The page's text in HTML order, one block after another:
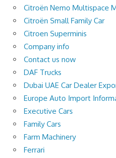
Citroën Nemo Multispace
Citroën Small Family Car
Citroen Superminis
Company info
Contact us now
DAF Trucks
Dubai UAE Car Dealer
Europe Auto Import
Executive Cars
Family Cars
Farm Machinery
Ferrari